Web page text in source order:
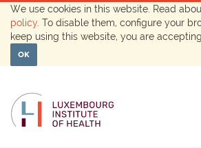
We use cookies in this website. Read
policy . To disable them, configure your
keep using this website, you are
OK